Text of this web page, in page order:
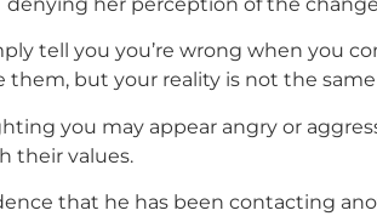
tell you you’re wrong when you
but your reality is not the same
you may appear angry or
their values.
that he has been contacting